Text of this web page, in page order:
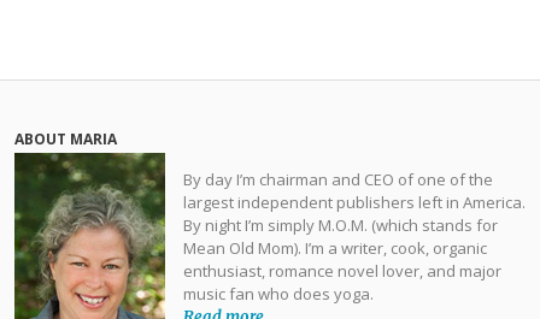
ABOUT MARIA
By day I’m chairman and CEO of one of the
largest independent publishers left in America.
By night I’m simply M.O.M. (which stands for
Mean Old Mom). I’m a writer, cook, organic
enthusiast, romance novel lover, and major
music fan who does yoga.